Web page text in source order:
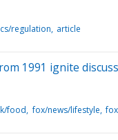
regulation article
1991 ignite
food fox/news/lifestyle